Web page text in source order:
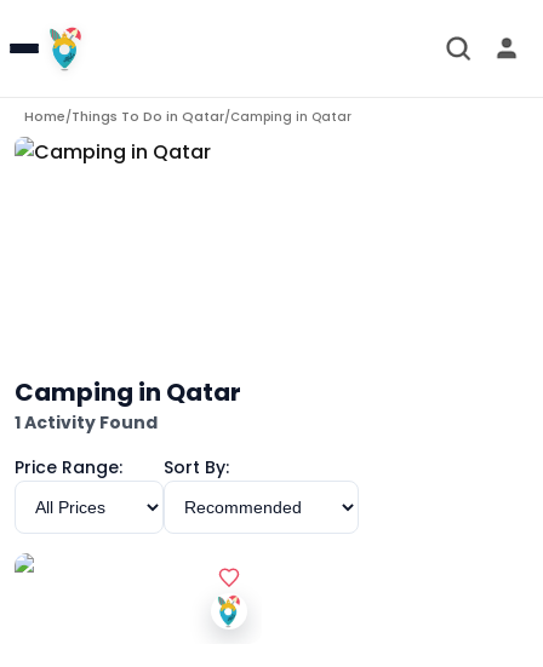
Home/Things To Do in Qatar/Camping in Qatar
Camping in Qatar
1 Activity Found
Price Range:
Sort By: